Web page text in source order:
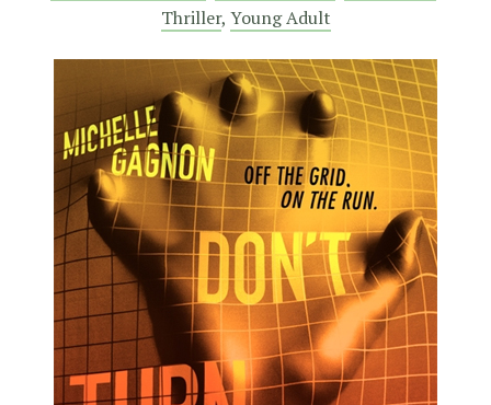
Thriller, Young Adult